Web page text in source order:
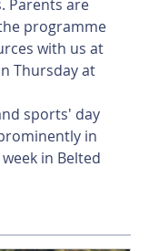
Parents are
programme
with us at
Thursday at
sports' day
in
in Belted